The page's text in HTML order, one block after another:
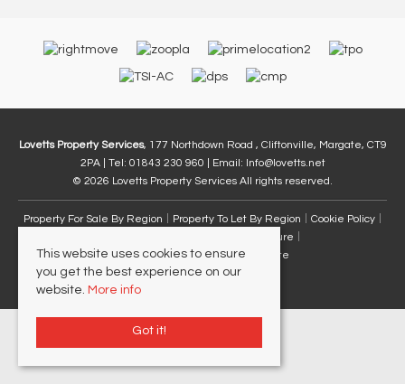
Lovetts Property Services, 177 Northdown Road , Cliftonville, Margate, CT9
2PA | Tel: 01843 230 960 | Email: Info@lovetts.net
© 2026 Lovetts Property Services All rights reserved.
Property For Sale By Region Property To Let By Region
Cookie Policy
Complaints Procedure
Client Money Protection Certificate
This website uses cookies to ensure
you get the best experience on our
website. More info
Got it!